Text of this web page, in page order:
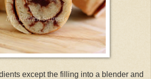
except the filling into a blender and